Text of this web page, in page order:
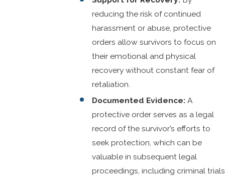
reducing the risk of continued
harassment or abuse, protective
orders allow survivors to focus on
their emotional and physical
recovery without constant fear of
retaliation.
Documented Evidence:A
protective order serves as a legal
record of the survivor’s efforts to
seek protection, which can be
valuable in subsequent legal
proceedings, including criminal trials